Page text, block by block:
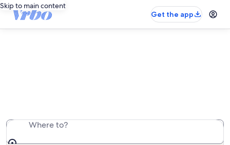
Skip to main content
Get the app
Where to?